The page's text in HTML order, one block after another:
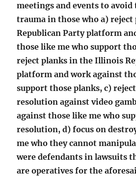
meetings and events to
trauma in those who a)
Republican Party platform
those like me who support
reject planks in the Illinois
platform and work against
support those planks, c)
resolution against video
against those like me who
resolution, d) focus on
me who they cannot
were defendants in lawsuits
are operatives for the